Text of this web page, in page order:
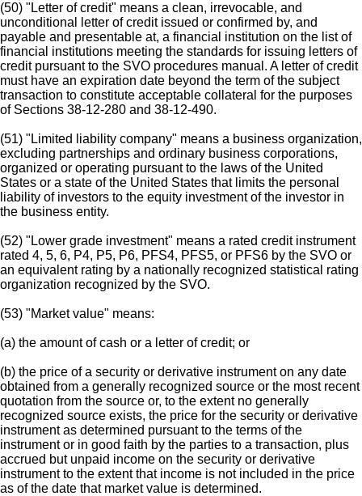
(50) "Letter of credit" means a clean, irrevocable, and
unconditional letter of credit issued or confirmed by, and
payable and presentable at, a financial institution on the list of
financial institutions meeting the standards for issuing letters of
credit pursuant to the SVO procedures manual. A letter of credit
must have an expiration date beyond the term of the subject
transaction to constitute acceptable collateral for the purposes
of Sections 38-12-280 and 38-12-490.
(51) "Limited liability company" means a business organization,
excluding partnerships and ordinary business corporations,
organized or operating pursuant to the laws of the United
States or a state of the United States that limits the personal
liability of investors to the equity investment of the investor in
the business entity.
(52) "Lower grade investment" means a rated credit instrument
rated 4, 5, 6, P4, P5, P6, PFS4, PFS5, or PFS6 by the SVO or
an equivalent rating by a nationally recognized statistical rating
organization recognized by the SVO.
(53) "Market value" means:
(a) the amount of cash or a letter of credit; or
(b) the price of a security or derivative instrument on any date
obtained from a generally recognized source or the most recent
quotation from the source or, to the extent no generally
recognized source exists, the price for the security or derivative
instrument as determined pursuant to the terms of the
instrument or in good faith by the parties to a transaction, plus
accrued but unpaid income on the security or derivative
instrument to the extent that income is not included in the price
as of the date that market value is determined.